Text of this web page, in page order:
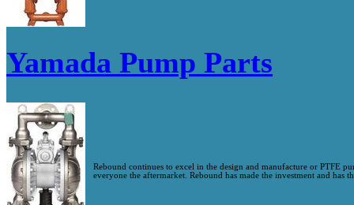
Yamada Pump Parts
Rebound continues to excel in the design and manufacture or PTFE
everyone the aftermarket. Rebound has made the investment and has